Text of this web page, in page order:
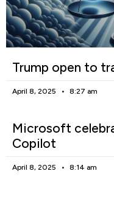
Trump open to
April 8, 2025 8:27 am
Microsoft
Copilot
April 8, 2025 8:14 am